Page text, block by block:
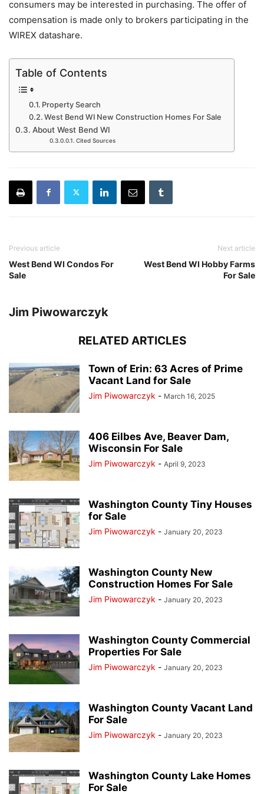
consumers may be interested in purchasing. The offer of
compensation is made only to brokers participating in the
WIREX datashare.
Table of Contents
Property Search
West Bend WI New Construction Homes For Sale
About West Bend WI
Cited Sources
Previous article
West Bend WI Condos For
Sale
Next article
West Bend WI Hobby Farms
For Sale
Jim Piwowarczyk
RELATED ARTICLES
Town of Erin: 63 Acres of Prime
Vacant Land for Sale
Jim Piwowarczyk - March 16, 2025
406 Eilbes Ave, Beaver Dam,
Wisconsin For Sale
Jim Piwowarczyk - April 9, 2023
Washington County Tiny Houses
for Sale
Jim Piwowarczyk - January 20, 2023
Washington County New
Construction Homes For Sale
Jim Piwowarczyk - January 20, 2023
Washington County Commercial
Properties For Sale
Jim Piwowarczyk - January 20, 2023
Washington County Vacant Land
For Sale
Jim Piwowarczyk - January 20, 2023
Washington County Lake Homes
For Sale